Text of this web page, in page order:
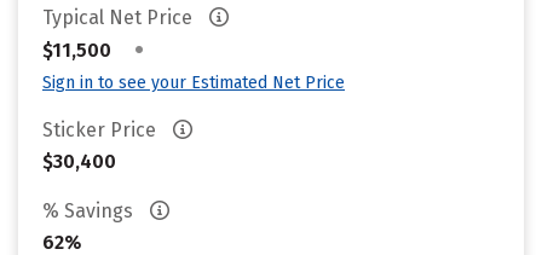
Typical Net Price
$11,500
•
Sign in to see your Estimated Net Price
Sticker Price
$30,400
% Savings
62%